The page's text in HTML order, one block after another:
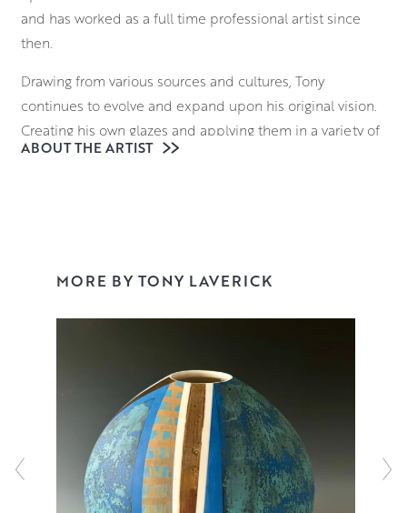
and has worked as a full time professional artist since
then.
Drawing from various sources and cultures, Tony
continues to evolve and expand upon his original vision.
Creating his own glazes and applying them in a variety of
ways, his surfaces are a dazzling juxtaposition of
ABOUT THE ARTIST
MORE BY TONY LAVERICK